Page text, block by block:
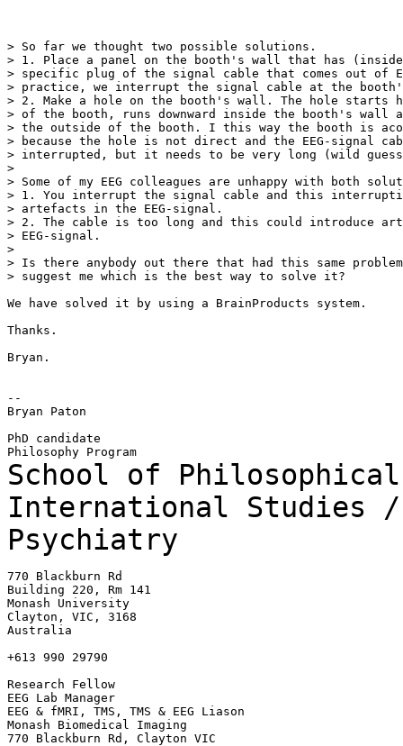
> So far we thought two possible solutions.
> 1. Place a panel on the booth's wall that has
> specific plug of the signal cable that comes out of
> practice, we interrupt the signal cable at the
> 2. Make a hole on the booth's wall. The hole starts
> of the booth, runs downward inside the booth's wall
> the outside of the booth. I this way the booth is
> because the hole is not direct and the EEG-signal
> interrupted, but it needs to be very long (wild
>
> Some of my EEG colleagues are unhappy with both
> 1. You interrupt the signal cable and this
> artefacts in the EEG-signal.
> 2. The cable is too long and this could introduce
> EEG-signal.
>
> Is there anybody out there that had this same
> suggest me which is the best way to solve it?
We have solved it by using a BrainProducts system.
Thanks.
Bryan.
--
Bryan Paton
PhD candidate
School of
International Studies
Psychiatry
770 Blackburn Rd
Building 220, Rm 141
Monash University
Clayton, VIC, 3168
Australia
+613 990 29790
Research Fellow
EEG Lab Manager
EEG & fMRI, TMS, TMS & EEG Liason
Monash Biomedical Imaging
770 Blackburn Rd, Clayton VIC